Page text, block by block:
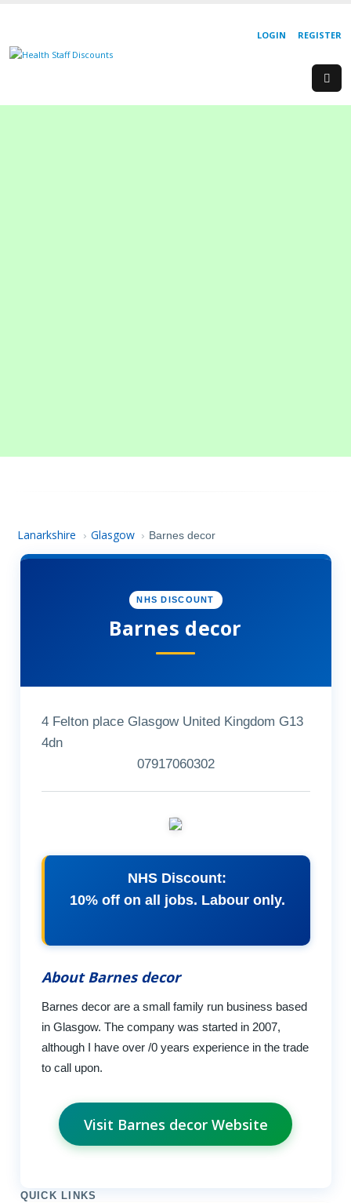
REGISTER
LOGIN
Lanarkshire › Glasgow › Barnes decor
NHS DISCOUNT
Barnes decor
4 Felton place Glasgow United Kingdom G13
4dn
07917060302
NHS Discount:
10% off on all jobs. Labour only.
About Barnes decor
Barnes decor are a small family run business based
in Glasgow. The company was started in 2007,
although I have over /0 years experience in the trade
to call upon.
Visit Barnes decor Website
QUICK LINKS